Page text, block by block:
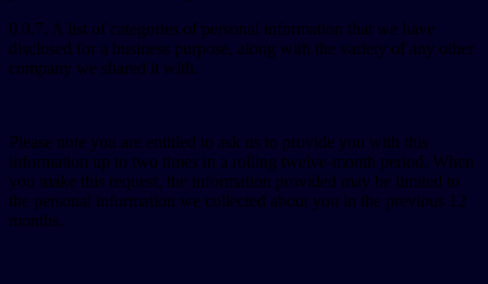
0.0.7. A list of categories of personal information that we have
disclosed for a business purpose, along with the variety of any other
company we shared it with.
Please note you are entitled to ask us to provide you with this
information up to two times in a rolling twelve-month period. When
you make this request, the information provided may be limited to
the personal information we collected about you in the previous 12
months.